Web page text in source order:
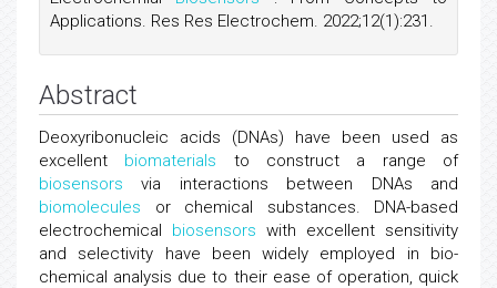
Applications. Res Res Electrochem. 2022;12(1):231.
Abstract
Deoxyribonucleic acids (DNAs) have been used as
excellent biomaterials to construct a range of
biosensors via interactions between DNAs and
biomolecules or chemical substances. DNA-based
electrochemical biosensors with excellent sensitivity
and selectivity have been widely employed in bio-
chemical analysis due to their ease of operation, quick